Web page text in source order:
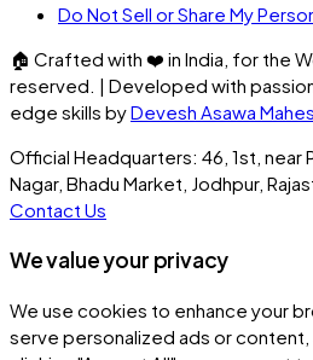
Do Not Sell or Share My
🏠 Crafted with ❤️ in India, for the
reserved. | Developed with
edge skills byDevesh Asawa
Official Headquarters: 46, 1st, near
Nagar, Bhadu Market, Jodhpur,
Contact Us
We value your privacy
We use cookies to enhance your
serve personalized ads or content,